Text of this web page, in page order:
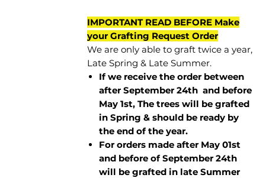
IMPORTANT READ BEFORE Make
your Grafting Request Order
We are only able to graft twice a year,
Late Spring & Late Summer.
If we receive the order between
after September 24th and before
May 1st, The trees will be grafted
in Spring & should be ready by
the end of the year.
For orders made after May 01st
and before ofSeptember 24th
will be grafted in late Summer